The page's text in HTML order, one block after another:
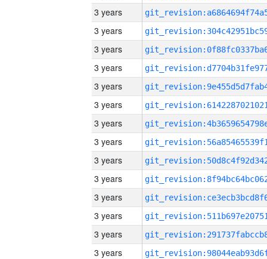
3 years
3 years
3 years
3 years
3 years
3 years
3 years
3 years
3 years
3 years
3 years
3 years
3 years
3 years